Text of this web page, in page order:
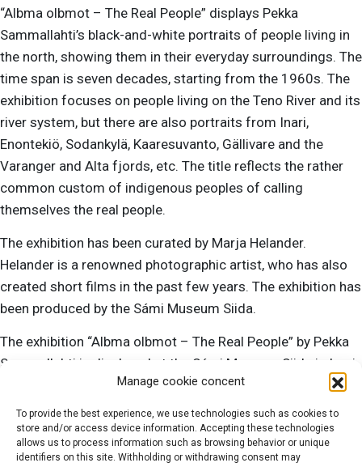
Manage cookie concent
To provide the best experience, we use technologies such as cookies to
store and/or access device information. Accepting these technologies
allows us to process information such as browsing behavior or unique
identifiers on this site. Withholding or withdrawing consent may
“Albma olbmot – The Real People” displays Pekka
Sammallahti’s black-and-white portraits of people living in
the north, showing them in their everyday surroundings. The
time span is seven decades, starting from the 1960s. The
exhibition focuses on people living on the Teno River and its
river system, but there are also portraits from Inari,
Enontekiö, Sodankylä, Kaaresuvanto, Gällivare and the
Varanger and Alta fjords, etc. The title reflects the rather
common custom of indigenous peoples of calling
themselves the real people.
The exhibition has been curated by Marja Helander.
Helander is a renowned photographic artist, who has also
created short films in the past few years. The exhibition has
been produced by the Sámi Museum Siida.
The exhibition “Albma olbmot – The Real People” by Pekka
Sammallahti is displayed at the Sámi Museum Siida in Inari
23.6.2020–31.3.2021. In the summer season, Siida is open
every day from 9 a.m. to 5 p.m.